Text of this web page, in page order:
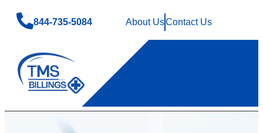
844-735-5084 About UsContact Us